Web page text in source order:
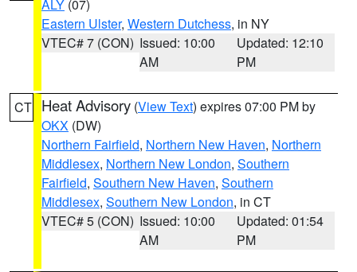
ALY (07)
Eastern Ulster, Western Dutchess, in NY
VTEC# 7 (CON) Issued: 10:00
AM
Updated: 12:10
PM
CT Heat Advisory (View Text) expires 07:00 PM by
OKX (DW)
Northern Fairfield, Northern New Haven, Northern
Middlesex, Northern New London, Southern
Fairfield, Southern New Haven, Southern
Middlesex, Southern New London, in CT
VTEC# 5 (CON) Issued: 10:00
AM
Updated: 01:54
PM